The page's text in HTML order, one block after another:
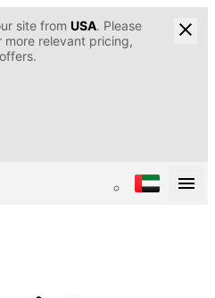
site from USA. Please
more relevant pricing,